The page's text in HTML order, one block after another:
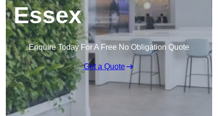
Essex
Enquire Today For A Free No Obligation Quote
Get a Quote